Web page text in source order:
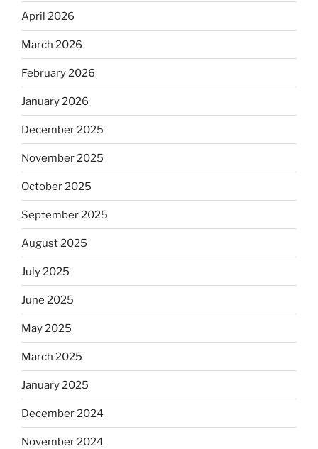
April 2026
March 2026
February 2026
January 2026
December 2025
November 2025
October 2025
September 2025
August 2025
July 2025
June 2025
May 2025
March 2025
January 2025
December 2024
November 2024